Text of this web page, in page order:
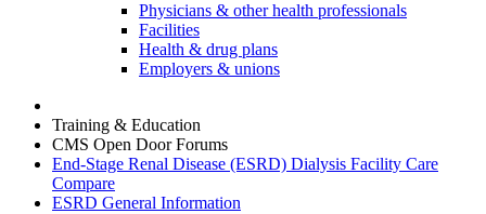
Physicians & other health professionals
Facilities
Health & drug plans
Employers & unions
Training & Education
CMS Open Door Forums
End-Stage Renal Disease (ESRD) Dialysis Facility Care
Compare
ESRD General Information